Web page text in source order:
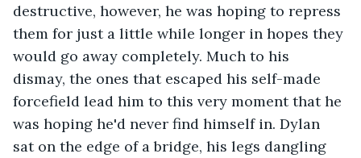
destructive, however, he was hoping to repress
them for just a little while longer in hopes they
would go away completely. Much to his
dismay, the ones that escaped his self-made
forcefield lead him to this very moment that he
was hoping he'd never find himself in. Dylan
sat on the edge of a bridge, his legs dangling